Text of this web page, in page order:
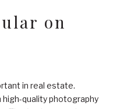
on
in real estate.
quality photography